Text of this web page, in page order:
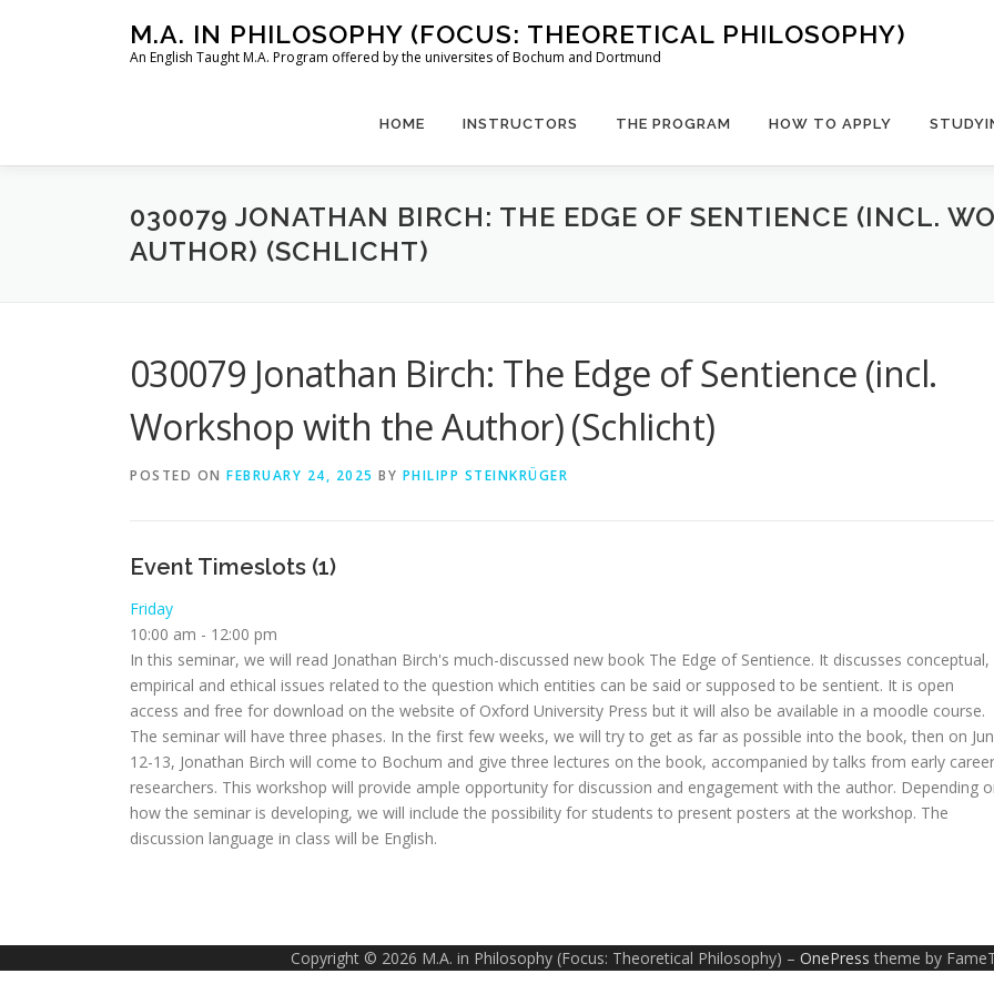
M.A. IN PHILOSOPHY (FOCUS: THEORETICAL PHILOSOPHY)
An English Taught M.A. Program offered by the universites of Bochum and Dortmund
HOME INSTRUCTORS THE PROGRAM HOW TO APPLY
030079 JONATHAN BIRCH: THE EDGE OF SENTIENCE (INCL.
AUTHOR) (SCHLICHT)
030079 Jonathan Birch: The Edge of Sentience (incl.
Workshop with the Author) (Schlicht)
POSTED ON FEBRUARY 24, 2025 BY PHILIPP STEINKRÜGER
Event Timeslots (1)
Friday
10:00 am - 12:00 pm
In this seminar, we will read Jonathan Birch's much-discussed new book The Edge of Sentience. It discusses conceptual,
empirical and ethical issues related to the question which entities can be said or supposed to be sentient. It is open
access and free for download on the website of Oxford University Press but it will also be available in a moodle course.
The seminar will have three phases. In the first few weeks, we will try to get as far as possible into the book, then on
12-13, Jonathan Birch will come to Bochum and give three lectures on the book, accompanied by talks from early career
researchers. This workshop will provide ample opportunity for discussion and engagement with the author. Depending
how the seminar is developing, we will include the possibility for students to present posters at the workshop. The
discussion language in class will be English.
Copyright © 2026 M.A. in Philosophy (Focus: Theoretical Philosophy) – OnePress theme by